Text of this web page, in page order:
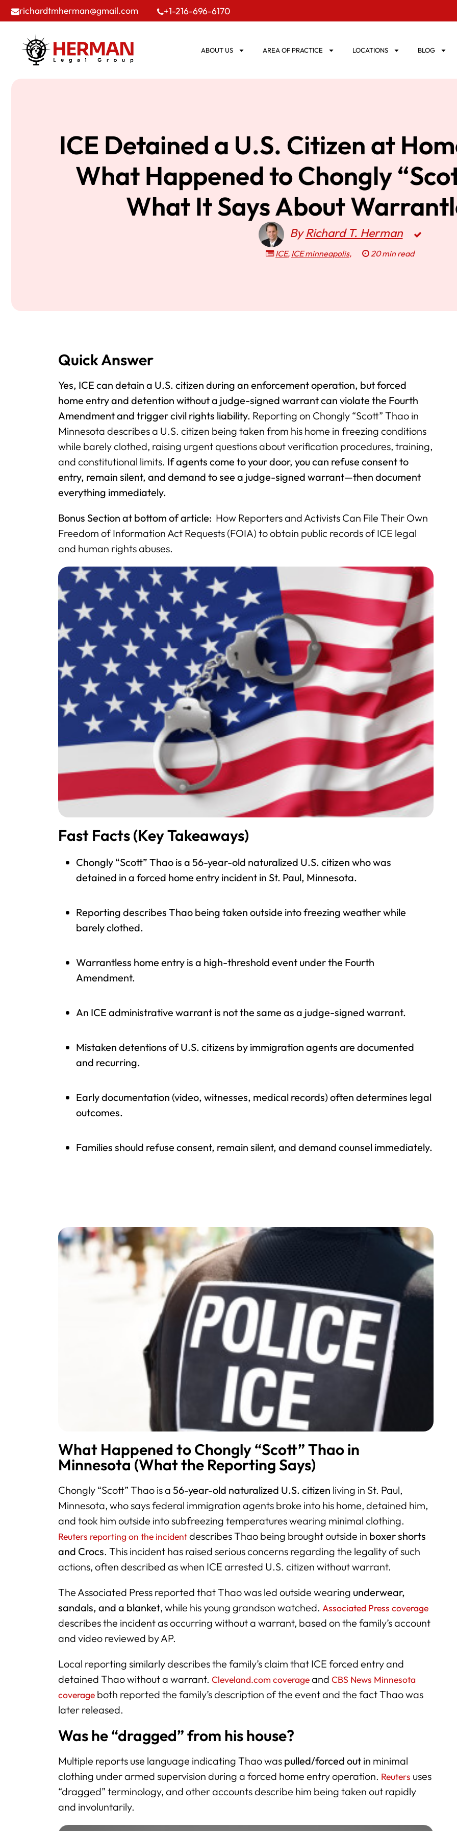
richardtmherman@gmail.com +1-216-696-6170
ABOUT US AREA OF PRACTICE LOCATIONS BLOG
ICE Detained a U.S. Citizen at
What Happened to Chongly
What It Says About
ByRichard T. Herman
ICE, ICE minneapolis, 20 min read
Quick Answer
Yes, ICE can detain a U.S. citizen during an enforcement operation, but forced
home entry and detention without a judge-signed warrant can violate the Fourth
Amendment and trigger civil rights liability. Reporting on Chongly “Scott” Thao in
Minnesota describes a U.S. citizen being taken from his home in freezing conditions
while barely clothed, raising urgent questions about verification procedures, training,
and constitutional limits. If agents come to your door, you can refuse consent to
entry, remain silent, and demand to see a judge-signed warrant—then document
everything immediately.
Bonus Section at bottom of article: How Reporters and Activists Can File Their Own
Freedom of Information Act Requests (FOIA) to obtain public records of ICE legal
and human rights abuses.
Fast Facts (Key Takeaways)
Chongly “Scott” Thao is a 56-year-old naturalized U.S. citizen who was
detained in a forced home entry incident in St. Paul, Minnesota.
Reporting describes Thao being taken outside into freezing weather while
barely clothed.
Warrantless home entry is a high-threshold event under the Fourth
Amendment.
An ICE administrative warrant is not the same as a judge-signed warrant.
Mistaken detentions of U.S. citizens by immigration agents are documented
and recurring.
Early documentation (video, witnesses, medical records) often determines legal
outcomes.
Families should refuse consent, remain silent, and demand counsel immediately.
What Happened to Chongly “Scott” Thao in
Minnesota (What the Reporting Says)
Chongly “Scott” Thao is a 56-year-old naturalized U.S. citizen living in St. Paul,
Minnesota, who says federal immigration agents broke into his home, detained him,
and took him outside into subfreezing temperatures wearing minimal clothing.
Reuters reporting on the incidentdescribes Thao being brought outside in boxer shorts
and Crocs. This incident has raised serious concerns regarding the legality of such
actions, often described as when ICE arrested U.S. citizen without warrant.
The Associated Press reported that Thao was led outside wearing underwear,
sandals, and a blanket, while his young grandson watched. Associated Press coverage
describes the incident as occurring without a warrant, based on the family’s account
and video reviewed by AP.
Local reporting similarly describes the family’s claim that ICE forced entry and
detained Thao without a warrant. Cleveland.com coverageand CBS News Minnesota
coverage both reported the family’s description of the event and the fact Thao was
later released.
Was he “dragged” from his house?
Multiple reports use language indicating Thao was pulled/forced out in minimal
clothing under armed supervision during a forced home entry operation. Reuters uses
“dragged” terminology, and other accounts describe him being taken out rapidly
and involuntarily.